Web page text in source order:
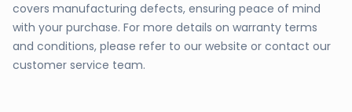
covers manufacturing defects, ensuring peace of mind
with your purchase. For more details on warranty terms
and conditions, please refer to our website or contact our
customer service team.